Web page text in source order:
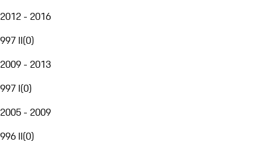
2012 - 2016
997 II(0)
2009 - 2013
997 I(0)
2005 - 2009
996 II(0)